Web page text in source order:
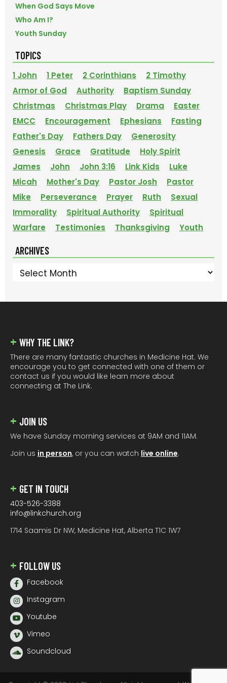
When God Says Move
Who Am I?
Youth Sunday
TOPICS
1 John 1 Peter 2 Corinthians
2 Timothy
Armor of God
Authority
Baptism Sunday
Christmas
Christmas Play Drama
Easter
EMCC
Encouragement Ephesians
Fasting
Father's Day
Fathers Day
Generosity
Genesis
Grace Gratitude
Holy Spirit
James
John John 3:16 Link Kids
Luke
Micah
Mother's Day Pastor Josh
Pastor
Mike
Perseverance Prayer Ruth
Sexual
Immorality
Spiritual Authority
Spiritual
Warfare
Testimonies Thanksgiving Youth
ARCHIVES
Archives
WHY THE LINK?
There are many fantastic churches in Medicine Hat. We
encourage you to get connected with one of them or
contact us if you would like learn more about
connecting at The Link.
JOIN US
We have Sunday morning services at 9AM and 11AM.
Join us in person, or you can watch live online.
GET IN TOUCH
403-526-3388
info@linkchurch.org
1714 Saamis Dr NW, Medicine Hat, Alberta T1C 1W7
FOLLOW US
Facebook
Instagram
Youtube
Vimeo
Soundcloud